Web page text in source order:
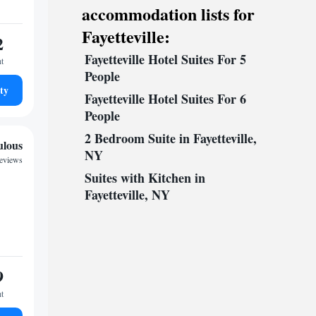
accommodation lists for
Fayetteville:
Fayetteville Hotel Suites For 5
People
Fayetteville Hotel Suites For 6
People
2 Bedroom Suite in Fayetteville,
NY
Suites with Kitchen in
Fayetteville, NY